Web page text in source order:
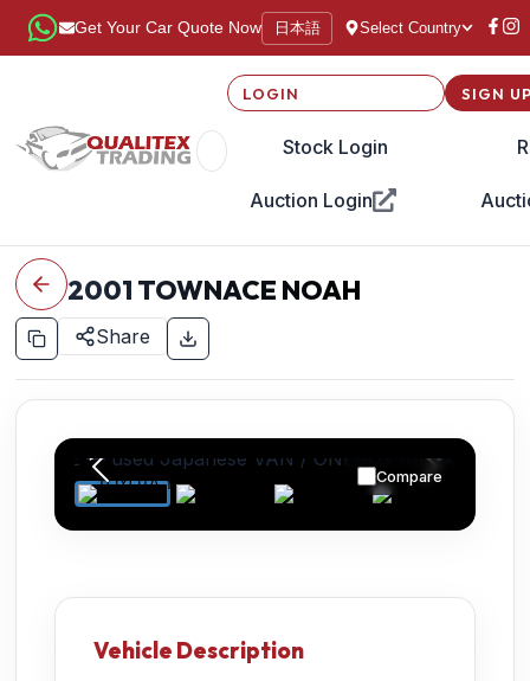
Get Your Car Quote Now 日本語 Select Country
LOGIN
Stock Login
Auction Login
SIGN
2001 TOWNACE NOAH
Share
Compare
Vehicle Description